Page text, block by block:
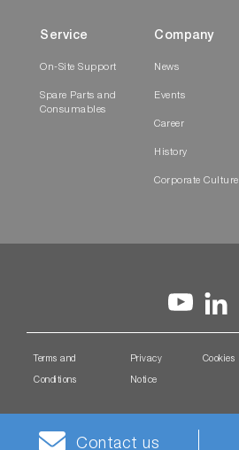
Service
On-Site Support
Spare Parts and
Consumables
Company
News
Events
Career
History
Corporate Culture
Terms and
Conditions
Privacy
Notice
Cookies
Contact us